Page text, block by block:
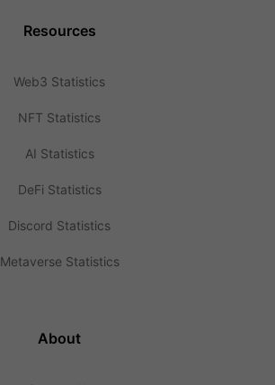
Resources
Web3 Statistics
NFT Statistics
AI Statistics
DeFi Statistics
Discord Statistics
Metaverse Statistics
About